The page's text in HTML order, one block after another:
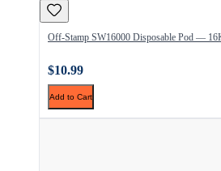
Off-Stamp SW16000 Disposable Pod —
$10.99
Add to Cart